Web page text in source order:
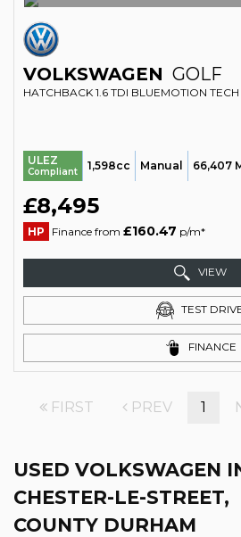
VOLKSWAGEN GOLF
ULEZ
Compliant 1,598cc Manual 66,407
£8,495
HP Finance from £160.47 p/m*
VIEW
TEST
FINANCE
FIRST PREV 1
USED VOLKSWAGEN
CHESTER-LE-STREET,
COUNTY DURHAM